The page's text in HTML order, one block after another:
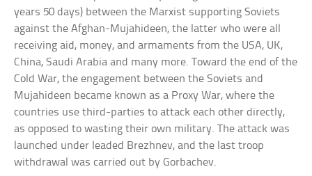
years 50 days) between the Marxist supporting Soviets
against the Afghan-Mujahideen, the latter who were all
receiving aid, money, and armaments from the USA, UK,
China, Saudi Arabia and many more. Toward the end of the
Cold War, the engagement between the Soviets and
Mujahideen became known as a Proxy War, where the
countries use third-parties to attack each other directly,
as opposed to wasting their own military. The attack was
launched under leaded Brezhnev, and the last troop
withdrawal was carried out by Gorbachev.